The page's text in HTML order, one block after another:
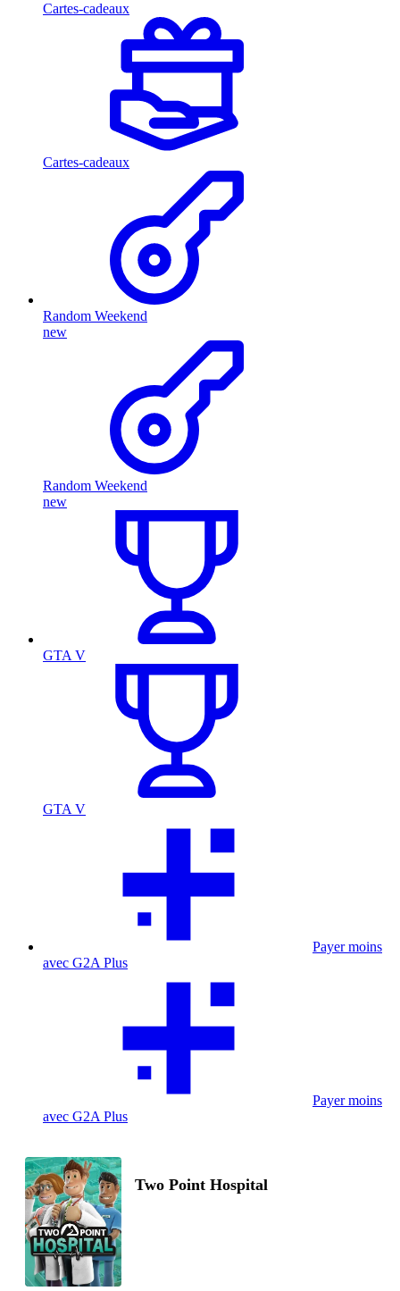
Cartes-cadeaux
Cartes-cadeaux
Random Weekend
new
Random Weekend
new
GTA V
GTA V
Payer moins
avec G2A Plus
Payer moins
avec G2A Plus
Two Point Hospital